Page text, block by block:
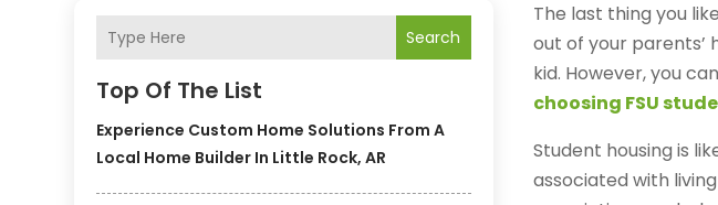
Search
Top Of The List
Experience Custom Home Solutions From A
Local Home Builder In Little Rock, AR
The last thing you
out of your parents’
kid. However, you
choosing FSU
Student housing is
associated with